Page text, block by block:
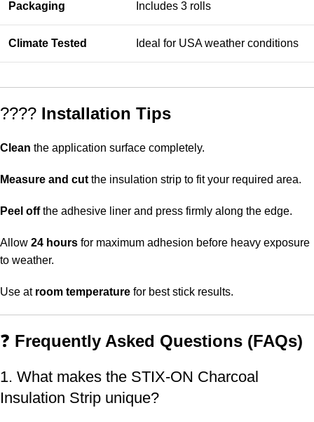
Packaging Includes 3 rolls
Climate Tested Ideal for USA weather conditions
???? Installation Tips
Clean the application surface completely.
Measure and cut the insulation strip to fit your required area.
Peel offthe adhesive liner and press firmly along the edge.
Allow 24 hours for maximum adhesion before heavy exposure
to weather.
Use at room temperature for best stick results.
❓ Frequently Asked Questions (FAQs)
1. What makes the STIX-ON Charcoal
Insulation Strip unique?